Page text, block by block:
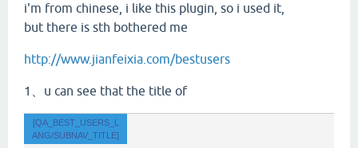
i'm from chinese, i like this plugin, so i used it,
but there is sth bothered me
http://www.jianfeixia.com/bestusers
1、u can see that the title of
[QA_BEST_USERS_L
ANG/SUBNAV_TITLE]